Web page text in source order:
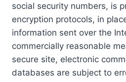
social security numbers, is
encryption protocols, in
information sent over the
commercially reasonable
secure site, electronic
databases are subject to